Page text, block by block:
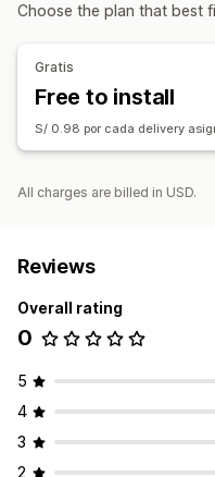
Choose the plan that best
Gratis
Free to install
S/ 0.98 por cada delivery
All charges are billed in USD.
Reviews
Overall rating
0
5
4
3
2